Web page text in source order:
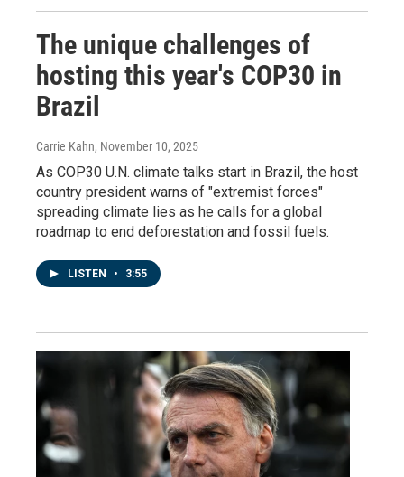
The unique challenges of
hosting this year's COP30 in
Brazil
Carrie Kahn, November 10, 2025
As COP30 U.N. climate talks start in Brazil, the host
country president warns of "extremist forces"
spreading climate lies as he calls for a global
roadmap to end deforestation and fossil fuels.
LISTEN • 3:55